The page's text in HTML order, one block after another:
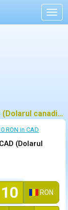
Cat fac 10 RON (Leul romanesc) in CAD (Dolarul canadian)?
RON in CAD
(Dolarul
RON